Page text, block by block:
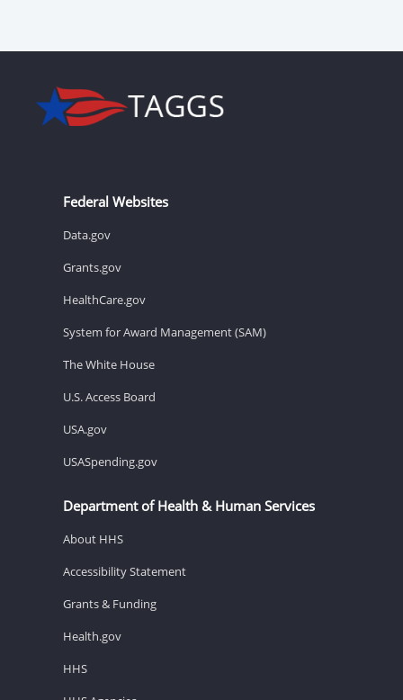
Federal Websites
Data.gov
Grants.gov
HealthCare.gov
System for Award Management (SAM)
The White House
U.S. Access Board
USA.gov
USASpending.gov
Department of Health & Human Services
About HHS
Accessibility Statement
Grants & Funding
Health.gov
HHS